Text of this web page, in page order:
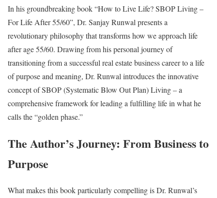
In his groundbreaking book “How to Live Life? SBOP Living –
For Life After 55/60”, Dr. Sanjay Runwal presents a
revolutionary philosophy that transforms how we approach life
after age 55/60. Drawing from his personal journey of
transitioning from a successful real estate business career to a life
of purpose and meaning, Dr. Runwal introduces the innovative
concept of SBOP (Systematic Blow Out Plan) Living – a
comprehensive framework for leading a fulfilling life in what he
calls the “golden phase.”
The Author’s Journey: From Business to
Purpose
What makes this book particularly compelling is Dr. Runwal’s